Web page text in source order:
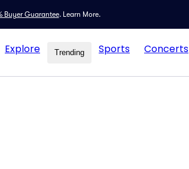
Buyer Guarantee. Learn More.
Explore Trending Sports Concerts